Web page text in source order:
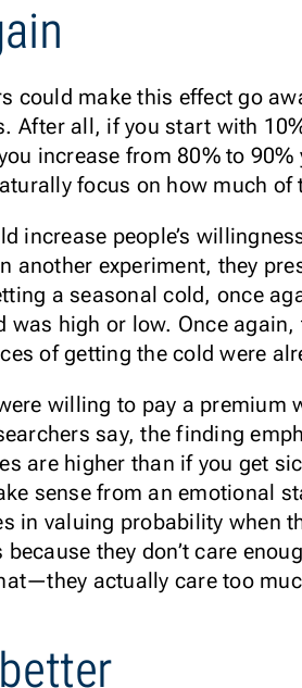
could make this effect go
After all, if you start with
increase from 80% to
focus on how much of
increase people’s
another experiment, they
a seasonal cold, once
high or low. Once
of getting the cold were
willing to pay a
say, the finding
are higher than if you get
sense from an emotional
in valuing probability when
they don’t care
actually care too